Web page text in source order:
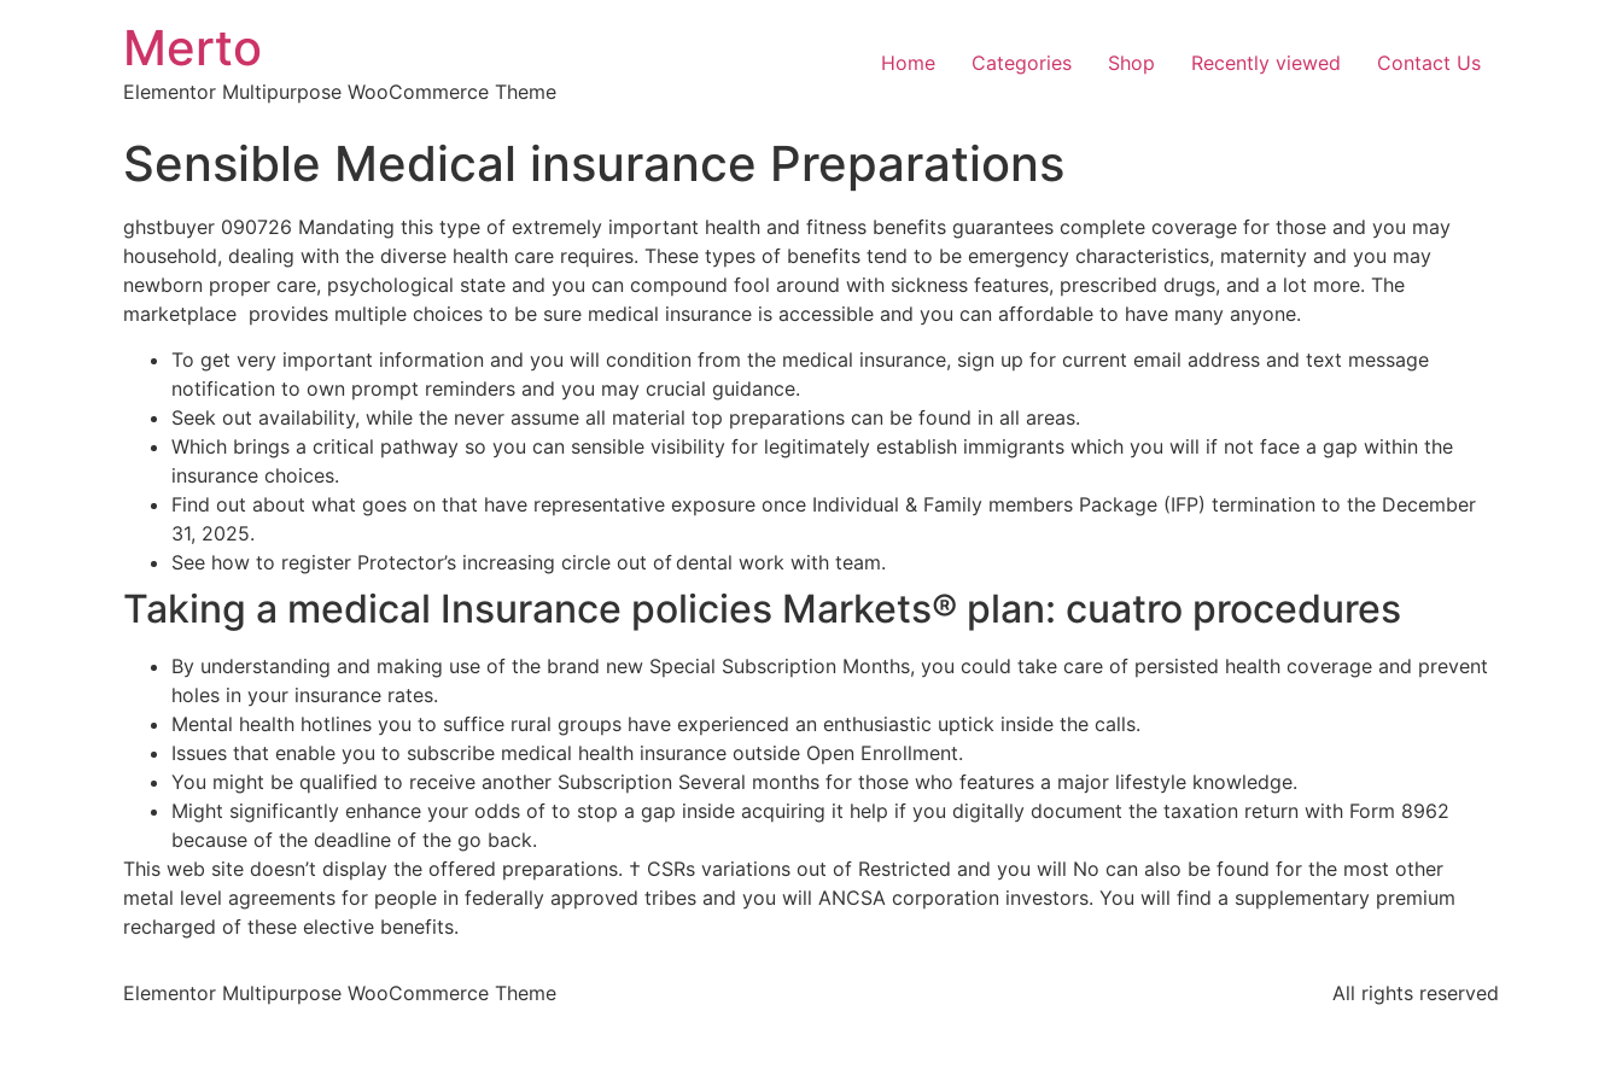
Merto
Elementor Multipurpose WooCommerce Theme
Home Categories Shop Recently viewed Contact Us
Sensible Medical insurance Preparations
ghstbuyer 090726 Mandating this type of extremely important health and fitness benefits guarantees complete coverage for those and you may
household, dealing with the diverse health care requires. These types of benefits tend to be emergency characteristics, maternity and you may
newborn proper care, psychological state and you can compound fool around with sickness features, prescribed drugs, and a lot more. The
marketplace provides multiple choices to be sure medical insurance is accessible and you can affordable to have many anyone.
To get very important information and you will condition from the medical insurance, sign up for current email address and text message
notification to own prompt reminders and you may crucial guidance.
Seek out availability, while the never assume all material top preparations can be found in all areas.
Which brings a critical pathway so you can sensible visibility for legitimately establish immigrants which you will if not face a gap within the
insurance choices.
Find out about what goes on that have representative exposure once Individual & Family members Package (IFP) termination to the December
31, 2025.
See how to register Protector’s increasing circle out of dental work with team.
Taking a medical Insurance policies Markets® plan: cuatro procedures
By understanding and making use of the brand new Special Subscription Months, you could take care of persisted health coverage and prevent
holes in your insurance rates.
Mental health hotlines you to suffice rural groups have experienced an enthusiastic uptick inside the calls.
Issues that enable you to subscribe medical health insurance outside Open Enrollment.
You might be qualified to receive another Subscription Several months for those who features a major lifestyle knowledge.
Might significantly enhance your odds of to stop a gap inside acquiring it help if you digitally document the taxation return with Form 8962
because of the deadline of the go back.
This web site doesn’t display the offered preparations. † CSRs variations out of Restricted and you will No can also be found for the most other
metal level agreements for people in federally approved tribes and you will ANCSA corporation investors. You will find a supplementary premium
recharged of these elective benefits.
Elementor Multipurpose WooCommerce Theme All rights reserved